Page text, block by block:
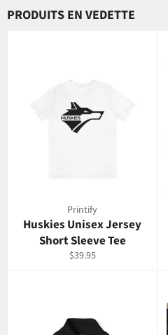
PRODUITS EN VEDETTE
Printify
Huskies Unisex Jersey
Short Sleeve Tee
Prix
$39.95